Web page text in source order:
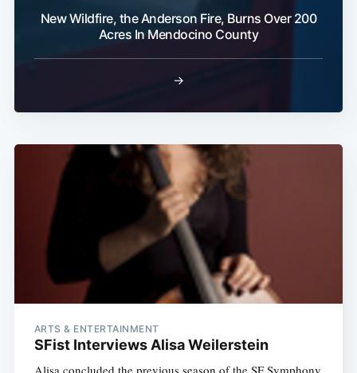
New Wildfire, the Anderson Fire, Burns Over 200
Acres In Mendocino County
→
ARTS & ENTERTAINMENT
SFist Interviews Alisa Weilerstein
Alisa concluded the previous season of the SF Symphony
Subscribe